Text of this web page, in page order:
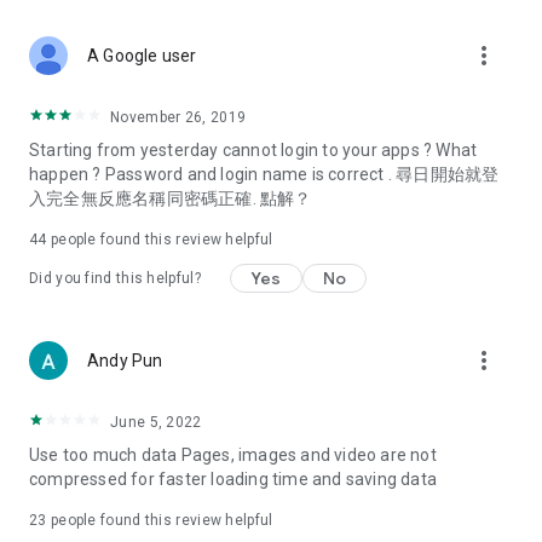
Deals & Discounts – Gathering the latest discount codes and
spring/summer promotions, hotel buffet and all-you-can-eat
deals, clearance sales, and online shopping discounts.
Food – Introducing affordable options such as buffets, all-
vegetarian options, along with recommendations for must-
try restaurants in Hong Kong and overseas, and a series of
Women's Section – Beauty editors unbox and test the latest
cosmetics and skincare products, share skincare and makeup
(Hong Kong dramas, Japanese dramas, Korean dramas,
American dramas, new Netflix series), movies, and other
trending topics in the city.
A Google user more_vert
November 26, 2019
Starting from yesterday cannot login to your apps ? What
happen ? Password and login name is correct . 尋日開始就登
入完全無反應名稱同密碼正確. 點解？
44 people found this review helpful
Did you find this helpful? Yes No
Andy Pun more_vert
June 5, 2022
Use too much data Pages, images and video are not
compressed for faster loading time and saving data
23 people found this review helpful